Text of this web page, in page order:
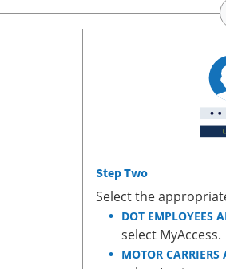
Step Two
Select the
DOT EMPLOYEES
select MyAccess.
MOTOR CARRIERS